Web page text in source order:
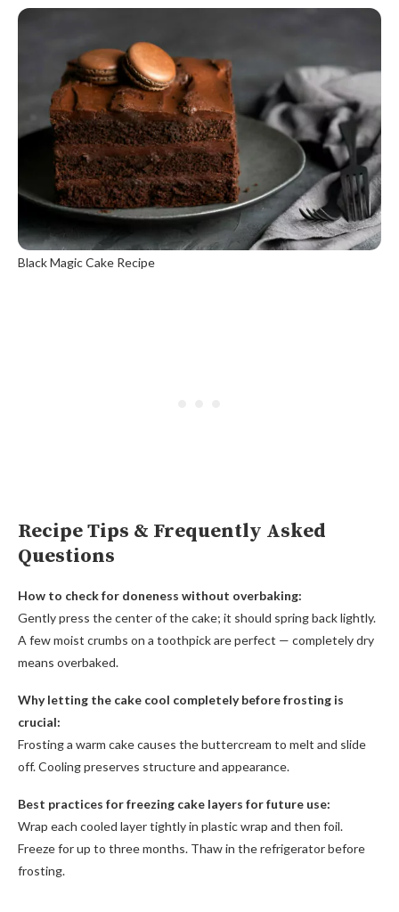
Black Magic Cake Recipe
Recipe Tips & Frequently Asked
Questions
How to check for doneness without overbaking:
Gently press the center of the cake; it should spring back lightly.
A few moist crumbs on a toothpick are perfect — completely dry
means overbaked.
Why letting the cake cool completely before frosting is
crucial:
Frosting a warm cake causes the buttercream to melt and slide
off. Cooling preserves structure and appearance.
Best practices for freezing cake layers for future use:
Wrap each cooled layer tightly in plastic wrap and then foil.
Freeze for up to three months. Thaw in the refrigerator before
frosting.